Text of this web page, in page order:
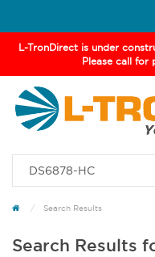
L-TronDirect is under
Please call for
navigation
Search Results
Search Results